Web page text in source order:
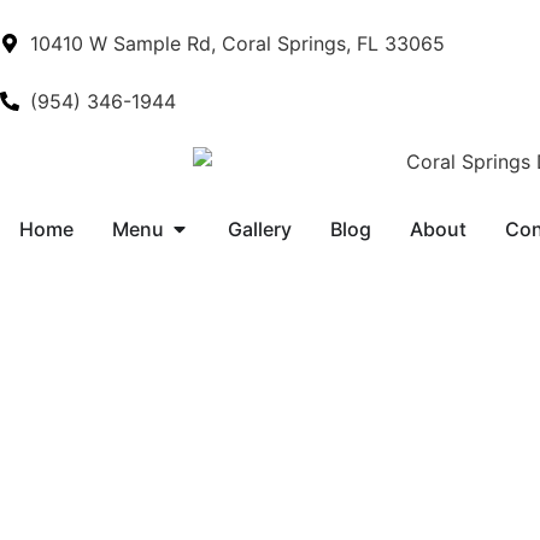
10410 W Sample Rd, Coral Springs, FL 33065
(954) 346-1944
Home Menu Gallery Blog About